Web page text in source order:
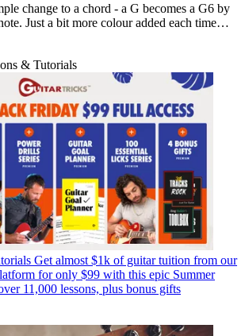
change to a chord - a G becomes a G6 by
Just a bit more colour added each time…
& Tutorials
Get almost $1k of guitar tuition from our
for only $99 with this epic Summer
11,000 lessons, plus bonus gifts